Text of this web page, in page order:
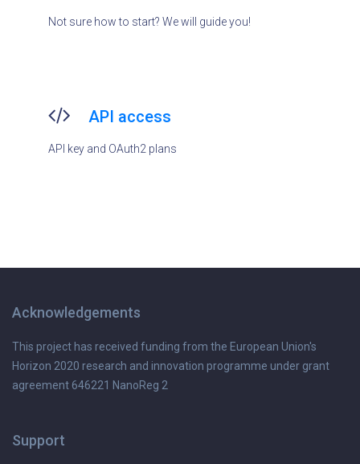
Not sure how to start? We will guide you!
API access
API key and OAuth2 plans
Acknowledgements
This project has received funding from the European Union's
Horizon 2020 research and innovation programme under grant
agreement 646221 NanoReg 2
Support